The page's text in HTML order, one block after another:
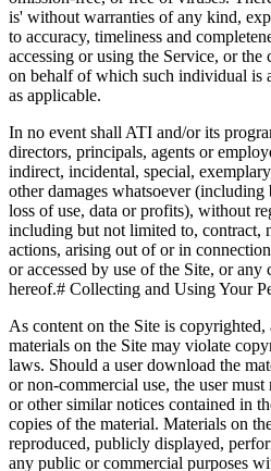
is' without warranties of any kind,
to accuracy, timeliness and
accessing or using the Service, or
on behalf of which such individual is
as applicable.
In no event shall ATI and/or its
directors, principals, agents or
indirect, incidental, special,
other damages whatsoever
loss of use, data or profits), without
including but not limited to, contract,
actions, arising out of or in
or accessed by use of the Site, or
hereof.# Collecting and Using Your
As content on the Site is
materials on the Site may violate
laws. Should a user download the
or non-commercial use, the user
or other similar notices contained in
copies of the material. Materials on
reproduced, publicly displayed,
any public or commercial purposes